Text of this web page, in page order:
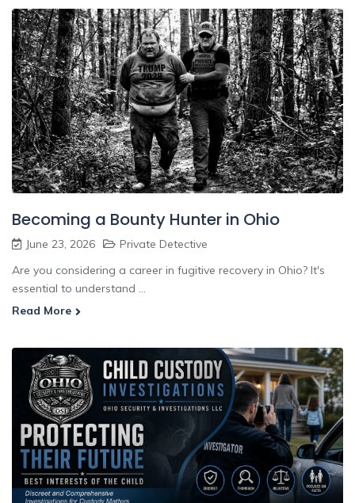
Becoming a Bounty Hunter in Ohio
June 23, 2026
Private Detective
Are you considering a career in fugitive recovery in Ohio? It's
essential to understand ...
Read More